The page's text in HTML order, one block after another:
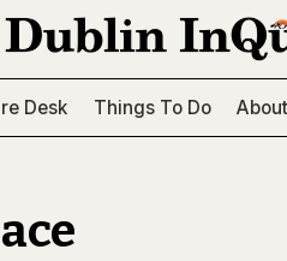
Desk Things To Do About